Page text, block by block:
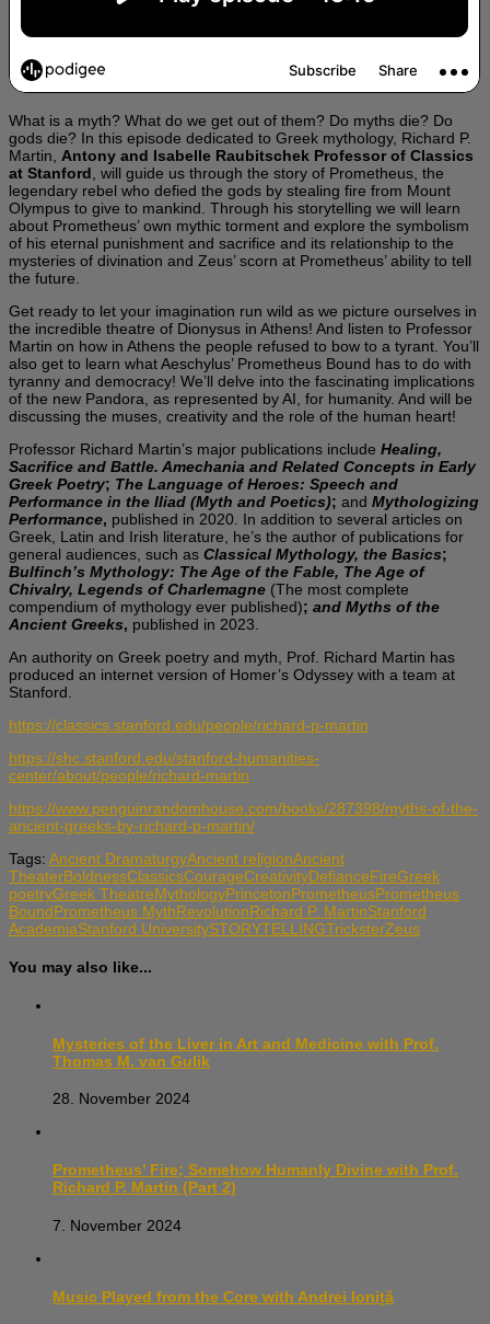
What is a myth? What do we get out of them? Do myths die? Do
gods die? In this episode dedicated to Greek mythology, Richard P.
Martin, Antony and Isabelle Raubitschek Professor of Classics
at Stanford , will guide us through the story of Prometheus, the
legendary rebel who defied the gods by stealing fire from Mount
Olympus to give to mankind. Through his storytelling we will learn
about Prometheus’ own mythic torment and explore the symbolism
of his eternal punishment and sacrifice and its relationship to the
mysteries of divination and Zeus’ scorn at Prometheus’ ability to tell
the future.
Get ready to let your imagination run wild as we picture ourselves in
the incredible theatre of Dionysus in Athens! And listen to Professor
Martin on how in Athens the people refused to bow to a tyrant. You’ll
also get to learn what Aeschylus’ Prometheus Bound has to do with
tyranny and democracy! We’ll delve into the fascinating implications
of the new Pandora, as represented by AI, for humanity. And will be
discussing the muses, creativity and the role of the human heart!
Professor Richard Martin’s major publications include Healing,
Sacrifice and Battle. Amechania and Related Concepts in Early
Greek Poetry; The Language of Heroes: Speech and
Performance in the Iliad (Myth and Poetics); and Mythologizing
Performance, published in 2020. In addition to several articles on
Greek, Latin and Irish literature, he’s the author of publications for
general audiences, such as Classical Mythology, the Basics;
Bulfinch’s Mythology: The Age of the Fable, The Age of
Chivalry, Legends of Charlemagne (The most complete
compendium of mythology ever published); and Myths of the
Ancient Greeks, published in 2023.
An authority on Greek poetry and myth, Prof. Richard Martin has
produced an internet version of Homer’s Odyssey with a team at
Stanford.
https://classics.stanford.edu/people/richard-p-martin
https://shc.stanford.edu/stanford-humanities-
center/about/people/richard-martin
https://www.penguinrandomhouse.com/books/287398/myths-of-the-
ancient-greeks-by-richard-p-martin/
Tags: Ancient DramaturgyAncient religionAncient
TheaterBoldnessClassicsCourageCreativityDefianceFireGreek
poetryGreek TheatreMythologyPrincetonPrometheusPrometheus
BoundPrometheus MythRevolutionRichard P. MartinStanford
AcademiaStanford UniversitySTORYTELLINGTricksterZeus
You may also like...
Mysteries of the Liver in Art and Medicine with Prof.
Thomas M. van Gulik
28. November 2024
Prometheus’ Fire; Somehow Humanly Divine with Prof.
Richard P. Martin (Part 2)
7. November 2024
Music Played from the Core with Andrei Ioniță